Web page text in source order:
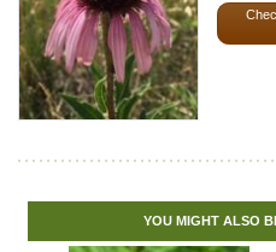
YOU MIGHT ALSO